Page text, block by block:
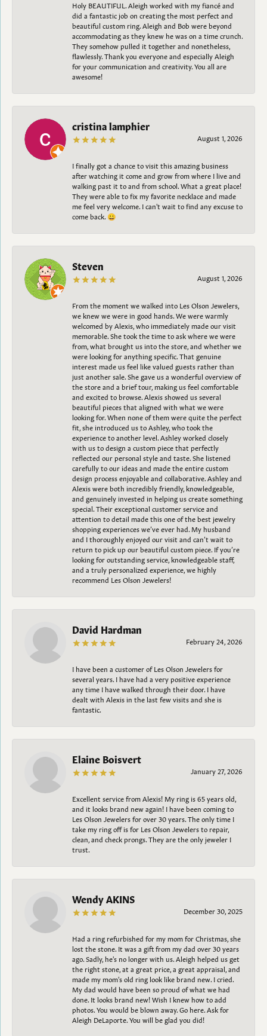
Holy BEAUTIFUL. Aleigh worked with my fiancé and
did a fantastic job on creating the most perfect and
beautiful custom ring. Aleigh and Bob were beyond
accommodating as they knew he was on a time crunch.
They somehow pulled it together and nonetheless,
flawlessly. Thank you everyone and especially Aleigh
for your communication and creativity. You all are
awesome!
cristina lamphier
August 1, 2026
I finally got a chance to visit this amazing business
after watching it come and grow from where I live and
walking past it to and from school. What a great place!
They were able to fix my favorite necklace and made
me feel very welcome. I can't wait to find any excuse to
come back. 😀
Steven
August 1, 2026
From the moment we walked into Les Olson Jewelers,
we knew we were in good hands. We were warmly
welcomed by Alexis, who immediately made our visit
memorable. She took the time to ask where we were
from, what brought us into the store, and whether we
were looking for anything specific. That genuine
interest made us feel like valued guests rather than
just another sale. She gave us a wonderful overview of
the store and a brief tour, making us feel comfortable
and excited to browse. Alexis showed us several
beautiful pieces that aligned with what we were
looking for. When none of them were quite the perfect
fit, she introduced us to Ashley, who took the
experience to another level. Ashley worked closely
with us to design a custom piece that perfectly
reflected our personal style and taste. She listened
carefully to our ideas and made the entire custom
design process enjoyable and collaborative. Ashley and
Alexis were both incredibly friendly, knowledgeable,
and genuinely invested in helping us create something
special. Their exceptional customer service and
attention to detail made this one of the best jewelry
shopping experiences we’ve ever had. My husband
and I thoroughly enjoyed our visit and can’t wait to
return to pick up our beautiful custom piece. If you’re
looking for outstanding service, knowledgeable staff,
and a truly personalized experience, we highly
recommend Les Olson Jewelers!
David Hardman
February 24, 2026
I have been a customer of Les Olson Jewelers for
several years. I have had a very positive experience
any time I have walked through their door. I have
dealt with Alexis in the last few visits and she is
fantastic.
Elaine Boisvert
January 27, 2026
Excellent service from Alexis! My ring is 65 years old,
and it looks brand new again! I have been coming to
Les Olson Jewelers for over 30 years. The only time I
take my ring off is for Les Olson Jewelers to repair,
clean, and check prongs. They are the only jeweler I
trust.
Wendy AKINS
December 30, 2025
Had a ring refurbished for my mom for Christmas, she
lost the stone. It was a gift from my dad over 30 years
ago. Sadly, he's no longer with us. Aleigh helped us get
the right stone, at a great price, a great appraisal, and
made my mom's old ring look like brand new. I cried.
My dad would have been so proud of what we had
done. It looks brand new! Wish I knew how to add
photos. You would be blown away. Go here. Ask for
Aleigh DeLaporte. You will be glad you did!